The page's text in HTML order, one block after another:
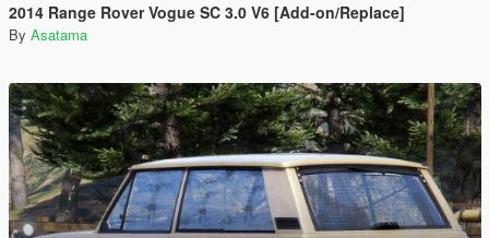
2014 Range Rover Vogue SC 3.0 V6 [Add-on/Replace]
By Asatama